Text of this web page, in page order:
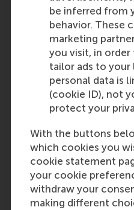
be inferred from
behavior. These
marketing
you visit, in
tailor ads to your
personal data is
(cookie ID), not
protect your
With the buttons
which cookies you
cookie statement
your cookie
withdraw your
making different
One of the biggest
me was that successful
change is not driven by
strategy alone, but by
ownership, trust and a
direction throughout
organisation. The
strengthened my
improvement and
valuable tools that I
in future
operations and
leadership roles.